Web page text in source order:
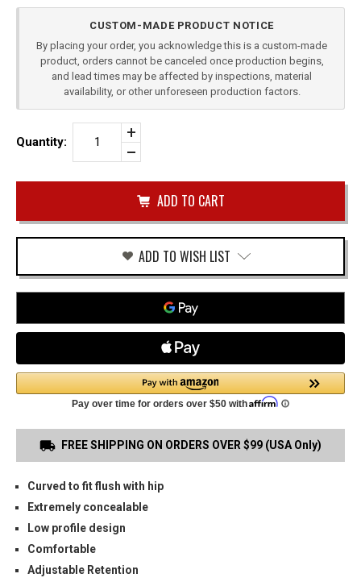
CUSTOM-MADE PRODUCT NOTICE
By placing your order, you acknowledge this is a custom-made
product, orders cannot be canceled once production begins,
and lead times may be affected by inspections, material
availability, or other unforeseen production factors.
Quantity:
Increase
Quantity
of
ISLAND
1911
4"
(NON
RAIL)
OWB
HOLSTER
Decrease
of
ADD TO WISH LIST
FREE SHIPPING ON ORDERS OVER $99 (USA Only)
Curved to fit flush with hip
Extremely concealable
Low profile design
Comfortable
Adjustable Retention